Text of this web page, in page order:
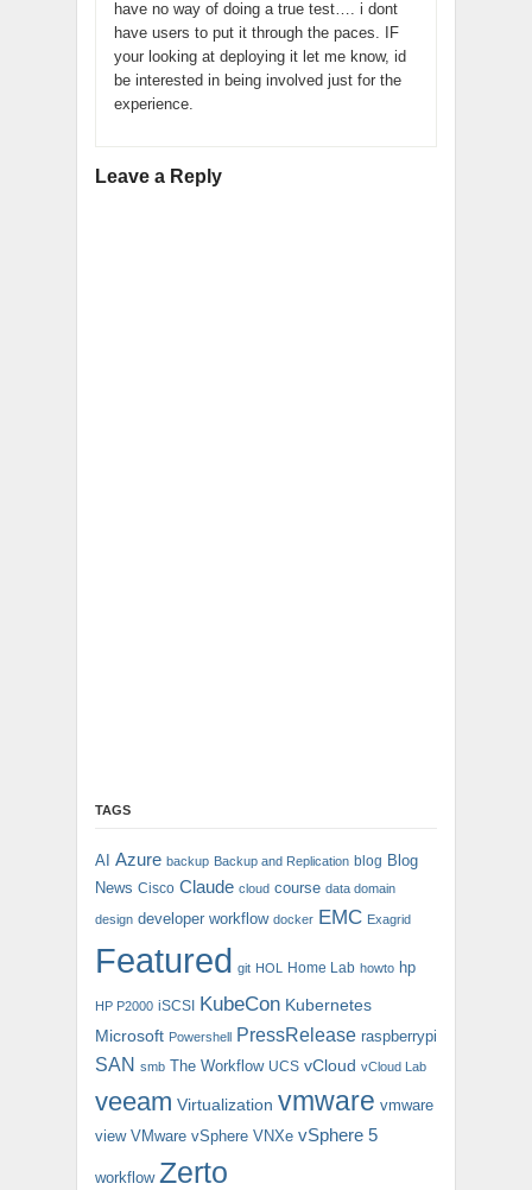
have no way of doing a true test…. i dont
have users to put it through the paces. IF
your looking at deploying it let me know, id
be interested in being involved just for the
experience.
Leave a Reply
TAGS
AI Azure backup Backup and Replication blog Blog
News Cisco Claude cloud course data domain
design developer workflow docker EMC Exagrid
Featured git HOL Home Lab howto hp
HP P2000 iSCSI KubeCon Kubernetes
Microsoft Powershell PressRelease raspberrypi
SAN smb The Workflow UCS vCloud vCloud Lab
veeam Virtualization vmware vmware
view VMware vSphere VNXe vSphere 5
workflow Zerto